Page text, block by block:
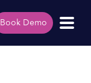
Book Demo